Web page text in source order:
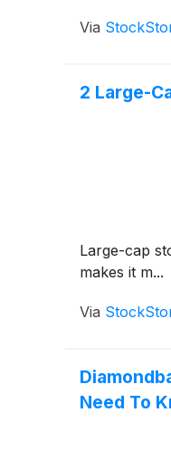
Via
2 Large-
Large-cap
makes it m...
Via
Need To